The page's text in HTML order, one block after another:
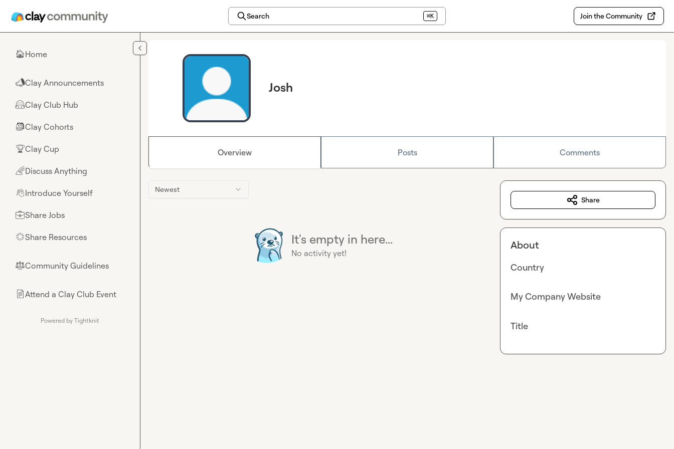
Search ⌘K Join the Community
🏠Home
📣Clay Announcements
🤗Clay Club Hub
🎒Clay Cohorts
🏆Clay Cup
🌈Discuss Anything
👋Introduce Yourself
💼Share Jobs
🌟Share Resources
⚖︎Community Guidelines
📄Attend a Clay Club Event
Powered by Tightknit
Josh
Overview Posts Comments
Newest
It's empty in here...
No activity yet!
Share
About
Country
My Company Website
Title